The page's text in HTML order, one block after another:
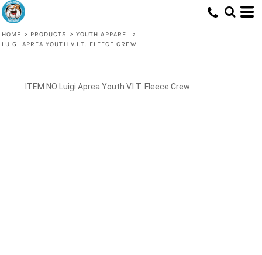
HOME > PRODUCTS > YOUTH APPAREL >
LUIGI APREA YOUTH V.I.T. FLEECE CREW
Luigi Aprea Youth V.I.T. Fleece Crew